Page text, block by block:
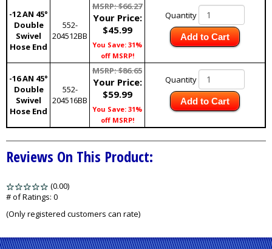
-12 AN 45°
Double
Swivel
Hose End
552-
204512BB
MSRP: $66.27
Your Price:
$45.99
You Save: 31%
off MSRP!
Quantity
Add to Cart
-16 AN 45°
Double
Swivel
Hose End
552-
204516BB
MSRP: $86.65
Your Price:
$59.99
You Save: 31%
off MSRP!
Quantity
Add to Cart
Reviews On This Product:
(0.00)
5
# of Ratings: 0
(Only registered customers can rate)